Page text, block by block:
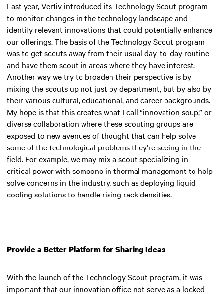
Last year, Vertiv introduced its Technology Scout program
to monitor changes in the technology landscape and
identify relevant innovations that could potentially enhance
our offerings. The basis of the Technology Scout program
was to get scouts away from their usual day-to-day routine
and have them scout in areas where they have interest.
Another way we try to broaden their perspective is by
mixing the scouts up not just by department, but by also by
their various cultural, educational, and career backgrounds.
My hope is that this creates what I call “innovation soup,” or
diverse collaboration where these scouting groups are
exposed to new avenues of thought that can help solve
some of the technological problems they’re seeing in the
field. For example, we may mix a scout specializing in
critical power with someone in thermal management to help
solve concerns in the industry, such as deploying liquid
cooling solutions to handle rising rack densities.
Provide a Better Platform for Sharing Ideas
With the launch of the Technology Scout program, it was
important that our innovation office not serve as a locked